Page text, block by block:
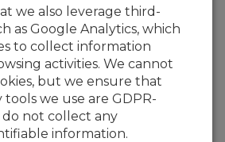
data-acquisition systems are
vehicle testing by the UK-
Rover. At the
and Gaydon plants, Rover
with a range of Campbell
systems. Rover also
equipment worldwide
and durability in
we also leverage third-
as Google Analytics, which
to collect information
activities. We cannot
but we ensure that
we use are GDPR-
not collect any
information.